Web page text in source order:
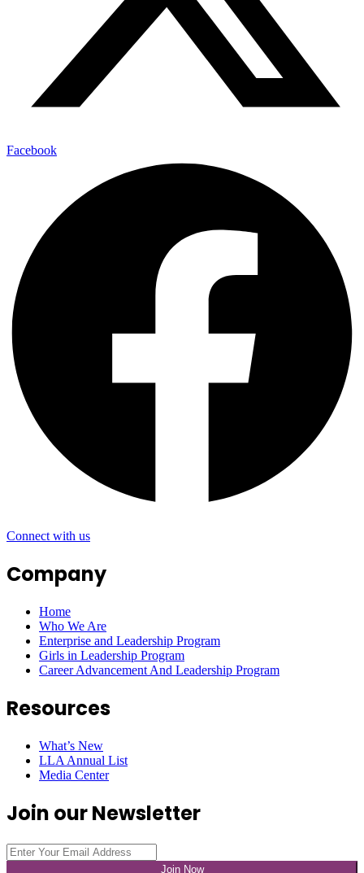
Facebook
Connect with us
Company
Home
Who We Are
Enterprise and Leadership Program
Girls in Leadership Program
Career Advancement And Leadership Program
Resources
What’s New
LLA Annual List
Media Center
Join our Newsletter
Join Now